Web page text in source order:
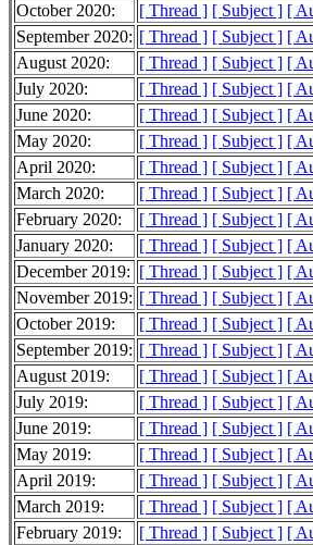
October 2020:
[ Thread ] [ Subject ] [
September 2020: [ Thread ] [ Subject ] [
August 2020:
[ Thread ] [ Subject ] [
July 2020:
[ Thread ] [ Subject ] [
June 2020:
[ Thread ] [ Subject ] [
May 2020:
[ Thread ] [ Subject ] [
April 2020:
[ Thread ] [ Subject ] [
March 2020:
[ Thread ] [ Subject ] [
February 2020:
[ Thread ] [ Subject ] [
January 2020:
[ Thread ] [ Subject ] [
December 2019: [ Thread ] [ Subject ] [
November 2019: [ Thread ] [ Subject ] [
October 2019:
[ Thread ] [ Subject ] [
September 2019: [ Thread ] [ Subject ] [
August 2019:
[ Thread ] [ Subject ] [
July 2019:
[ Thread ] [ Subject ] [
June 2019:
[ Thread ] [ Subject ] [
May 2019:
[ Thread ] [ Subject ] [
April 2019:
[ Thread ] [ Subject ] [
March 2019:
[ Thread ] [ Subject ] [
February 2019:
[ Thread ] [ Subject ] [